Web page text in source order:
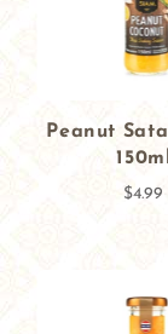
Peanut
150ml
$4.99